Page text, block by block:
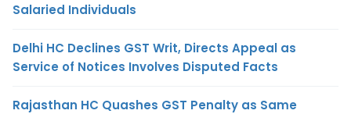
Salaried Individuals
Delhi HC Declines GST Writ, Directs Appeal as
Service of Notices Involves Disputed Facts
Rajasthan HC Quashes GST Penalty as Same